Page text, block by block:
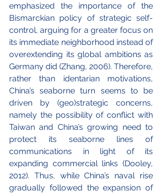
emphasized the importance of the
Bismarckian policy of strategic self-
control, arguing for a greater focus on
its immediate neighborhood instead of
overextending its global ambitions as
Germany did (Zhang, 2006). Therefore,
rather than identarian motivations,
China’s seaborne turn seems to be
driven by (geo)strategic concerns,
namely the possibility of conflict with
Taiwan and China’s growing need to
protect its seaborne lines of
communications in light of its
expanding commercial links (Dooley,
2012). Thus, while China’s naval rise
gradually followed the expansion of